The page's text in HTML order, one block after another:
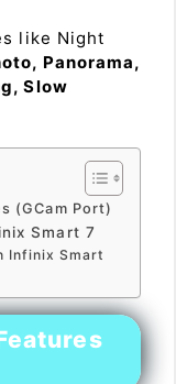
like Night
Panorama,
Slow
(GCam Port)
Smart 7
Infinix Smart